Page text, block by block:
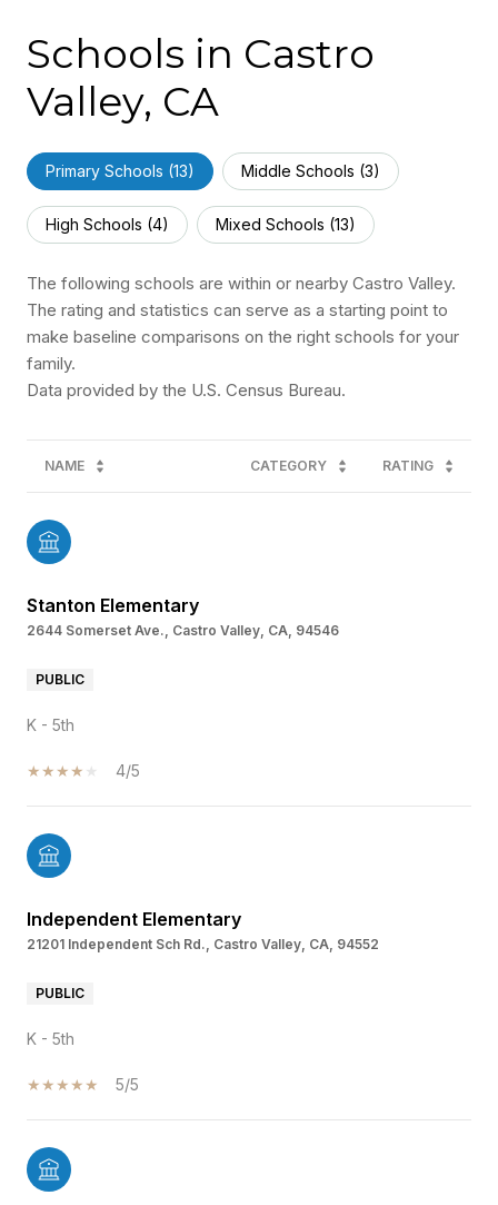
Schools in Castro
Valley, CA
Primary Schools (13) Middle Schools (3)
High Schools (4) Mixed Schools (13)
The following schools are within or nearby Castro Valley.
The rating and statistics can serve as a starting point to
make baseline comparisons on the right schools for your
family.
NAME CATEGORY RATING
Stanton Elementary
2644 Somerset Ave., Castro Valley, CA, 94546
PUBLIC
K - 5th
4/5
Independent Elementary
21201 Independent Sch Rd., Castro Valley, CA, 94552
PUBLIC
K - 5th
5/5